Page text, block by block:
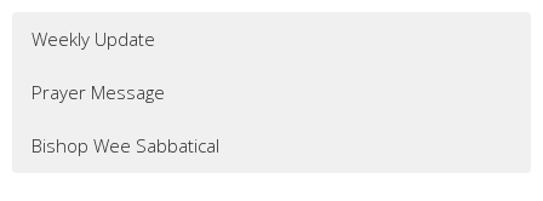
Weekly Update
Prayer Message
Bishop Wee Sabbatical